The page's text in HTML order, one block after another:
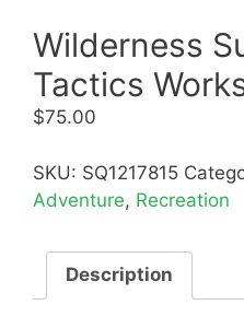
Wilderness
Tactics
$75.00
SKU: SQ1217815
Adventure, Recreation
Description